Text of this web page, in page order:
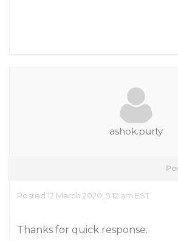
ashok.purty
Posted 12 March 2020, 5:12 am EST
Thanks for quick response.